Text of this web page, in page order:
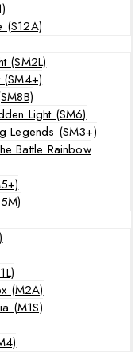
(S12A)
(SM2L)
Light (SM6)
Legends (SM3+)
Battle Rainbow
(M2A)
(M1S)